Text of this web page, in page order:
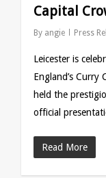
Capital
By angie Press
Leicester is
England’s
held the
official
Read More